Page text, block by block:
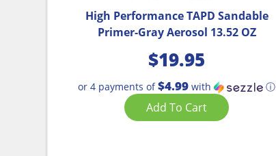
High Performance TAPD Sandable
Primer-Gray Aerosol 13.52 OZ
$19.95
or 4 payments of$4.99 with ⓘ
Add To Cart